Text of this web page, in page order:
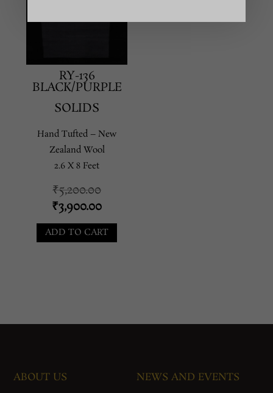
RY-136
BLACK/PURPLE
SOLIDS
Hand Tufted – New
Zealand Wool
2.6 X 8 Feet
₹5,200.00Original
price
was:
₹5,200.00.
₹3,900.00Current
price
is:
ADD TO CART
ABOUT US NEWS AND EVENTS